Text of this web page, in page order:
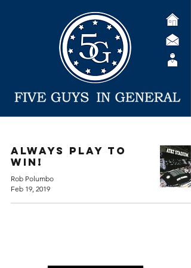
Always Play to
Win!
Rob Polumbo
Feb 19, 2019